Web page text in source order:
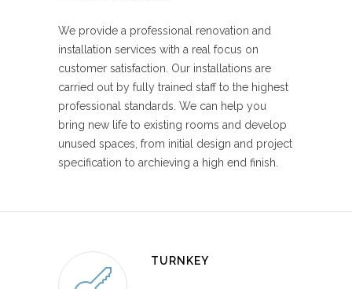
We provide a professional renovation and
installation services with a real focus on
customer satisfaction. Our installations are
carried out by fully trained staff to the highest
professional standards. We can help you
bring new life to existing rooms and develop
unused spaces, from initial design and project
specification to archieving a high end finish.
TURNKEY